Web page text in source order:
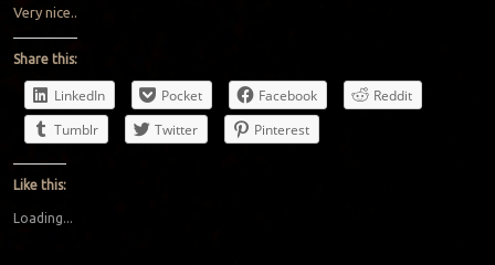
Very nice..
Share this:
LinkedIn Pocket Facebook
Reddit
Tumblr
Twitter Pinterest
Like this:
Loading...